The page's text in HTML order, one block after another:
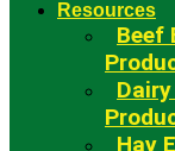
Resources
Beef
Hay